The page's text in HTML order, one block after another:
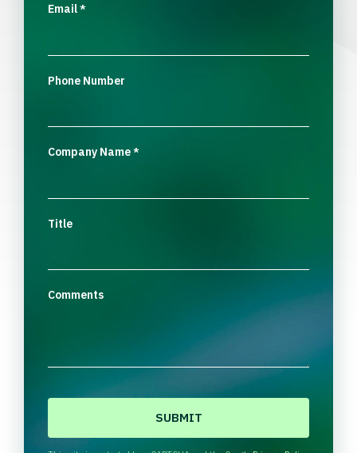
Email*
Phone Number
Company Name*
Title
Comments